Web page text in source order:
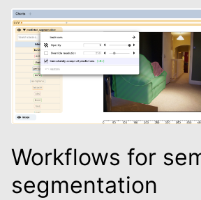
Workflows for
segmentation